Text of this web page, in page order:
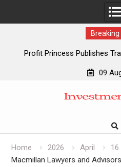
Breaking
Profit Princess Publishes
CapitalXtend Launches New
Grepix Infotech Highlights
AI Expert Amol Walvekar
09
Home 2026 April
16
Macmillan Lawyers and